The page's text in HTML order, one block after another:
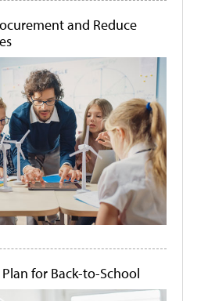
and Reduce
for Back-to-School